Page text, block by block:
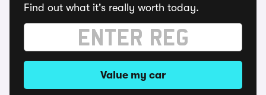
Find out what it's really worth today.
Value my car